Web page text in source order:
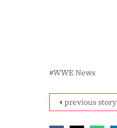
WWE News
previous story